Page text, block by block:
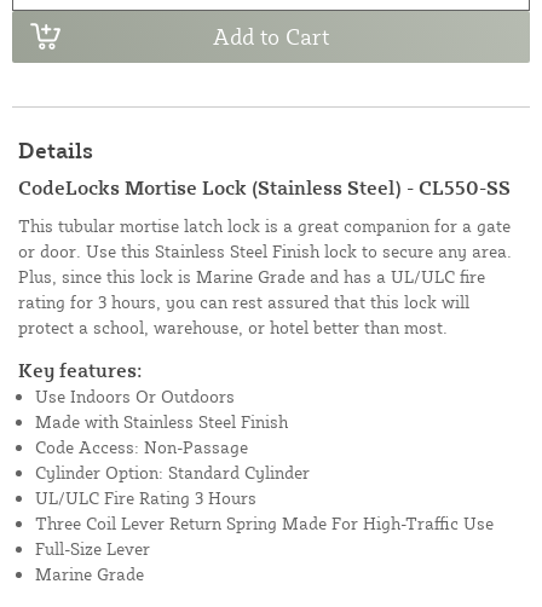
Add to Cart
Details
CodeLocks Mortise Lock (Stainless Steel) - CL550-SS
This tubular mortise latch lock is a great companion for a gate
or door. Use this Stainless Steel Finish lock to secure any area.
Plus, since this lock is Marine Grade and has a UL/ULC fire
rating for 3 hours, you can rest assured that this lock will
protect a school, warehouse, or hotel better than most.
Key features:
Use Indoors Or Outdoors
Made with Stainless Steel Finish
Code Access: Non-Passage
Cylinder Option: Standard Cylinder
UL/ULC Fire Rating 3 Hours
Three Coil Lever Return Spring Made For High-Traffic Use
Full-Size Lever
Marine Grade